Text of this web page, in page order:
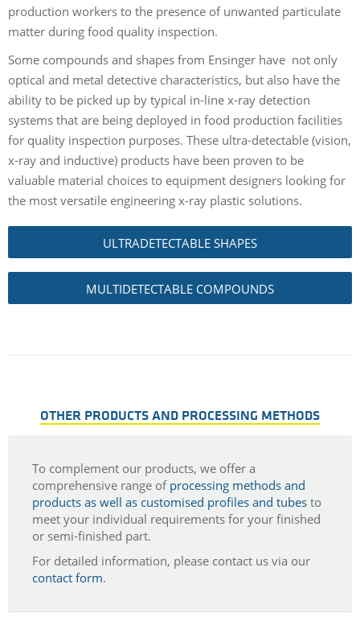
production workers to the presence of unwanted particulate
matter during food quality inspection.
Some compounds and shapes from Ensinger have not only
optical and metal detective characteristics, but also have the
ability to be picked up by typical in-line x-ray detection
systems that are being deployed in food production facilities
for quality inspection purposes. These ultra-detectable (vision,
x-ray and inductive) products have been proven to be
valuable material choices to equipment designers looking for
the most versatile engineering x-ray plastic solutions.
ULTRADETECTABLE SHAPES
MULTIDETECTABLE COMPOUNDS
OTHER PRODUCTS AND PROCESSING METHODS
To complement our products, we offer a
comprehensive range of processing methods and
products as well as customised profiles and tubes to
meet your individual requirements for your finished
or semi-finished part.
For detailed information, please contact us via our
contact form.